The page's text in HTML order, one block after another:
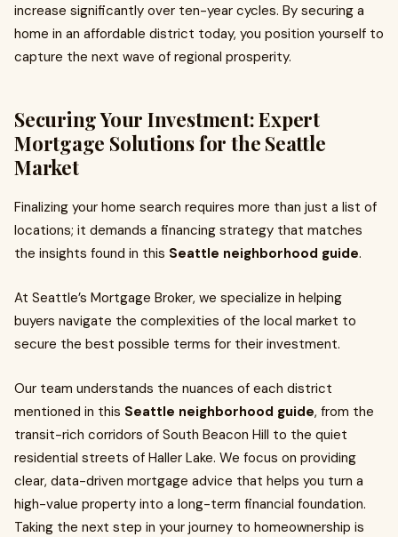
increase significantly over ten-year cycles. By securing a
home in an affordable district today, you position yourself to
capture the next wave of regional prosperity.
Securing Your Investment: Expert
Mortgage Solutions for the Seattle
Market
Finalizing your home search requires more than just a list of
locations; it demands a financing strategy that matches
the insights found in this Seattle neighborhood guide.
At Seattle’s Mortgage Broker, we specialize in helping
buyers navigate the complexities of the local market to
secure the best possible terms for their investment.
Our team understands the nuances of each district
mentioned in this Seattle neighborhood guide, from the
transit-rich corridors of South Beacon Hill to the quiet
residential streets of Haller Lake. We focus on providing
clear, data-driven mortgage advice that helps you turn a
high-value property into a long-term financial foundation.
Taking the next step in your journey to homeownership is